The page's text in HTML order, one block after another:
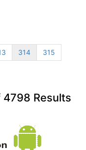
314
315
4798 Results